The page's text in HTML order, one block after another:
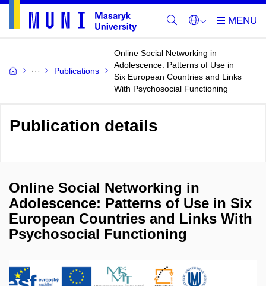
Publications
Online Social Networking in
Adolescence: Patterns of Use in
Six European Countries and Links
With Psychosocial Functioning
Publication details
Online Social Networking in
Adolescence: Patterns of Use in Six
European Countries and Links With
Psychosocial Functioning